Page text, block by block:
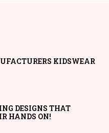
KIDSWEAR
DESIGNS THAT
HANDS ON!